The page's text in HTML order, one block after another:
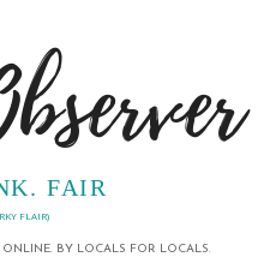
FAIR
FLAIR)
ONLINE. BY LOCALS FOR LOCALS.